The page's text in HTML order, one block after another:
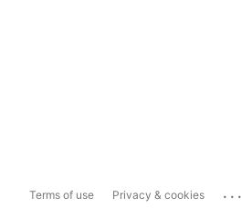
Terms of use Privacy & cookies ...